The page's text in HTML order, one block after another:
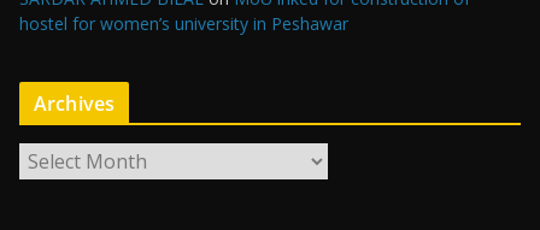
hostel for women’s university in Peshawar
Archives
r